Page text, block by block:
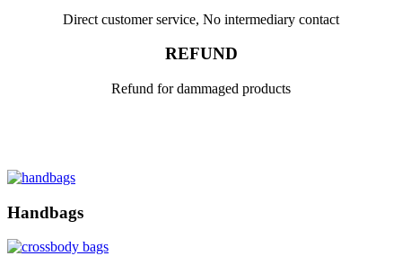
Direct customer service, No intermediary contact
REFUND
Refund for dammaged products
Handbags